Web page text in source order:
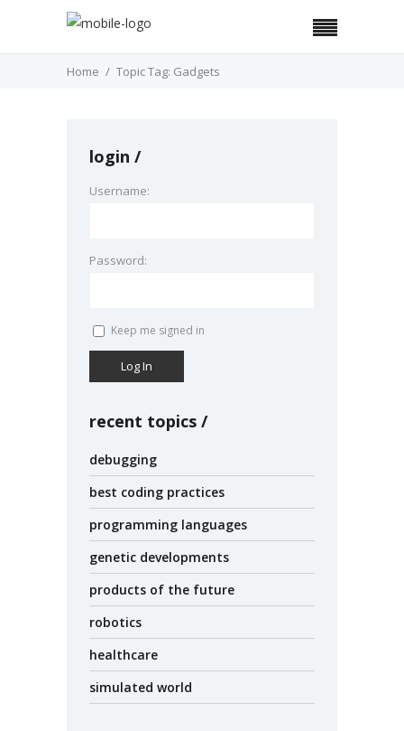
Home Topic Tag: Gadgets
login
Username:
Password:
Keep me signed in
Log In
recent topics
debugging
best coding practices
programming languages
genetic developments
products of the future
robotics
healthcare
simulated world